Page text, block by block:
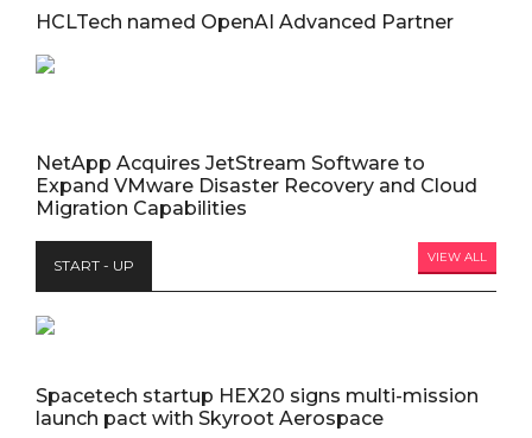
HCLTech named OpenAI Advanced Partner
NetApp Acquires JetStream Software to
Expand VMware Disaster Recovery and Cloud
Migration Capabilities
START - UP VIEW ALL
Spacetech startup HEX20 signs multi-mission
launch pact with Skyroot Aerospace